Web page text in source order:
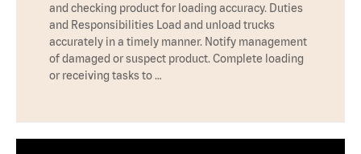
and checking product for loading accuracy. Duties
and Responsibilities Load and unload trucks
accurately in a timely manner. Notify management
of damaged or suspect product. Complete loading
or receiving tasks to …